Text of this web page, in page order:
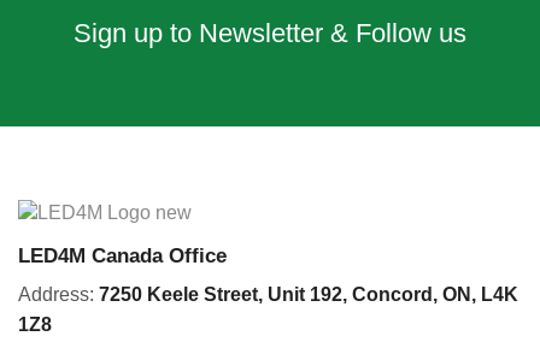
Sign up to Newsletter & Follow us
LED4M Canada Office
Address: 7250 Keele Street, Unit 192, Concord, ON, L4K
1Z8